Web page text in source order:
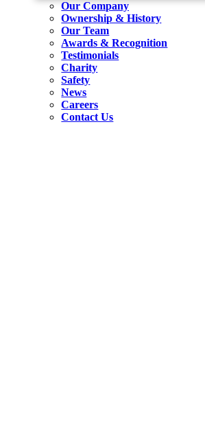
Our Company
Ownership & History
Our Team
Awards & Recognition
Testimonials
Charity
Safety
News
Careers
Contact Us